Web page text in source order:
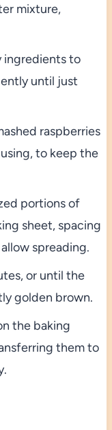
mixture,
ingredients to
until just
raspberries
to keep the
portions of
sheet, spacing
spreading.
or until the
golden brown.
the baking
them to